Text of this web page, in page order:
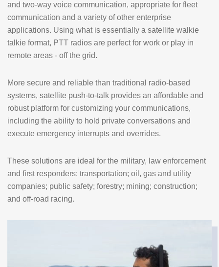
and two-way voice communication, appropriate for fleet
communication and a variety of other enterprise
applications. Using what is essentially a satellite walkie
talkie format, PTT radios are perfect for work or play in
remote areas - off the grid.
More secure and reliable than traditional radio-based
systems, satellite push-to-talk provides an affordable and
robust platform for customizing your communications,
including the ability to hold private conversations and
execute emergency interrupts and overrides.
These solutions are ideal for the military, law enforcement
and first responders; transportation; oil, gas and utility
companies; public safety; forestry; mining; construction;
and off-road racing.